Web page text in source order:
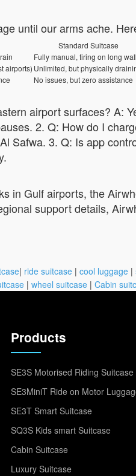
until our arms ache.
Standard Suitcase
Fully manual, tiring on long
airports) Unlimited, but physically
No issues, but zero assistance
airport surfaces? A:
2. Q: How do I
Safwa. 3. Q: Is app
in Gulf airports, the
support details,
| ride suitcase | cool luggage |
| wheel suitcase | Cabin
Products
SE3S Motorised Riding Suitcase
SE3MiniT Ride on Motor
SE3T Smart Suitcase
SQ3S Kids smart Suitcase
Cabin Suitcase
Luxury Suitcase